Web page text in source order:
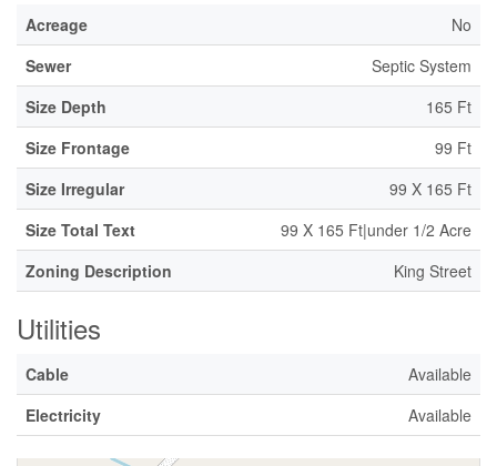
Acreage
No
Sewer
Septic System
Size Depth
165 Ft
Size Frontage
99 Ft
Size Irregular
99 X 165 Ft
Size Total Text
99 X 165 Ft|under 1/2 Acre
Zoning Description
King Street
Utilities
Cable
Available
Electricity
Available